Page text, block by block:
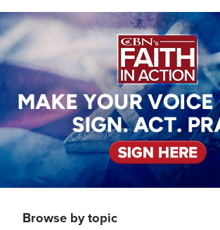
Image
Browse by topic